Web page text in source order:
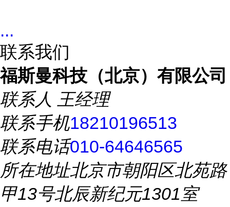
...
联系我们
福斯曼科技（北京）有限公司
联系人 王经理
联系手机18210196513
联系电话010-64646565
所在地址北京市朝阳区北苑路
甲13号北辰新纪元1301室